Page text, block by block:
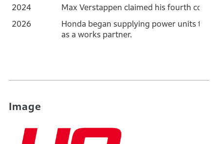
2024
Max Verstappen claimed his fourth
2026
Honda began supplying power units to
as a works partner.
Image